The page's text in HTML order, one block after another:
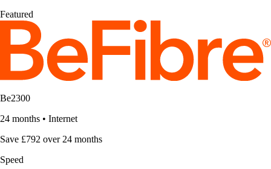
Featured
Be2300
24 months • Internet
Save £792 over 24 months
Speed